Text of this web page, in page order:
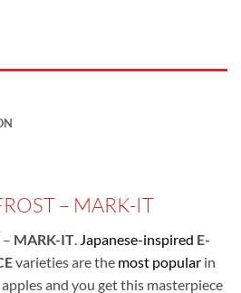
– MARK-IT
– MARK-IT. Japanese-inspired E-
varieties are the most popular in
and you get this masterpiece